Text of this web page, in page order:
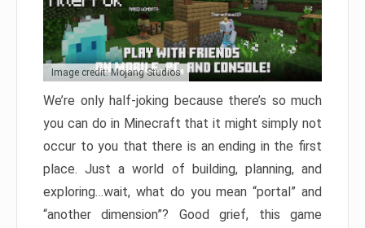
Image credit: Mojang Studios
We’re only half-joking because there’s so much
you can do in Minecraft that it might simply not
occur to you that there is an ending in the first
place. Just a world of building, planning, and
exploring…wait, what do you mean “portal” and
“another dimension”? Good grief, this game